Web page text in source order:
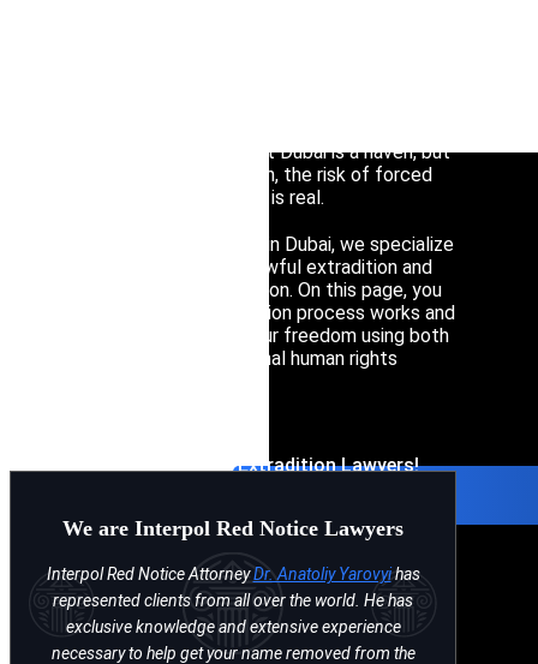
Interpol
Sanctions
CCF:
intervention. Many assume that Dubai is a haven, but
without proper legal protection, the risk of forced
transfer to another jurisdiction is real.
As leading extradition lawyers in Dubai, we specialize
in protecting clients from unlawful extradition and
politically motivated prosecution. On this page, you
will learn how the UAE extradition process works and
how our firm can safeguard your freedom using both
local legislation and international human rights
Contact Interpol and Extradition Lawyers!
We are Interpol Red Notice Lawyers
Interpol Red Notice AttorneyDr. Anatoliy Yarovyihas
represented clients from all over the world. He has
exclusive knowledge and extensive experience
necessary to help get your name removed from the